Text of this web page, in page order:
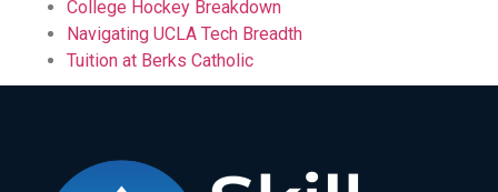
College Hockey Breakdown
Navigating UCLA Tech Breadth
Tuition at Berks Catholic